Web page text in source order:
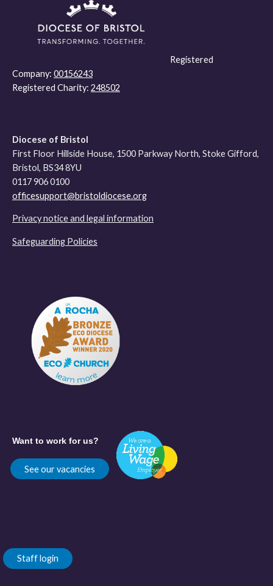
Registered
Company: 00156243
Registered Charity: 248502
Diocese of Bristol
First Floor Hillside House, 1500 Parkway North, Stoke Gifford,
Bristol, BS34 8YU
0117 906 0100
officesupport@bristoldiocese.org
Privacy notice and legal information
Safeguarding Policies
Want to work for us?
See our vacancies
Staff login